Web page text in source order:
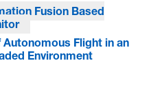
Fusion Based
Flight in an
Environment